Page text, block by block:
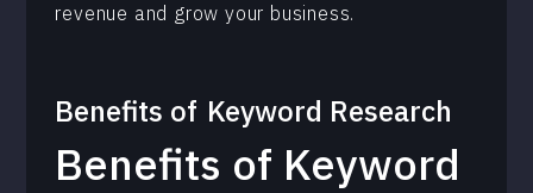
revenue and grow your business.
Benefits of Keyword Research
Benefits of Keyword